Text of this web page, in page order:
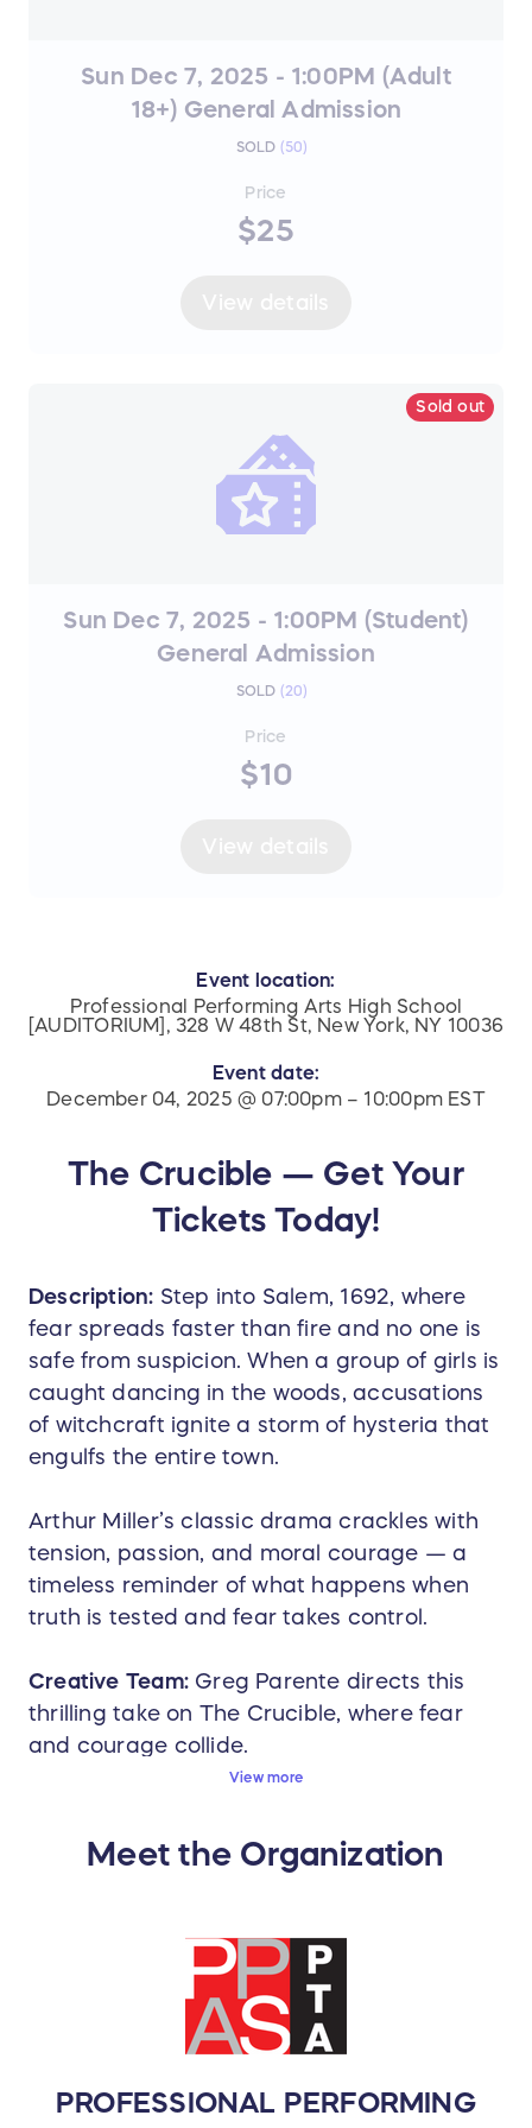
Sun Dec 7, 2025 - 1:00PM (Adult
18+) General Admission
SOLD ( 50)
Price
$25
Sold out
Sun Dec 7, 2025 - 1:00PM (Student)
General Admission
SOLD ( 20)
Price
$10
Event location:
Professional Performing Arts High School
[AUDITORIUM], 328 W 48th St, New York, NY 10036
Event date:
December 04, 2025 @ 07:00pm – 10:00pm EST
The Crucible — Get Your
Tickets Today!
Description: Step into Salem, 1692, where
fear spreads faster than fire and no one is
safe from suspicion. When a group of girls is
caught dancing in the woods, accusations
of witchcraft ignite a storm of hysteria that
engulfs the entire town.
Arthur Miller’s classic drama crackles with
tension, passion, and moral courage — a
timeless reminder of what happens when
truth is tested and fear takes control.
Creative Team:Greg Parente directs this
thrilling take on The Crucible, where fear
and courage collide.
experience the incredible work of 30+
amazingly talented students and teachers!
take care of this hard-working group and
celebrate their achievements.
1. Please help us feed the kids between
the matinee and evening performances on
contribute $5 or more to that effort, please
View more
Meet the Organization
PROFESSIONAL PERFORMING